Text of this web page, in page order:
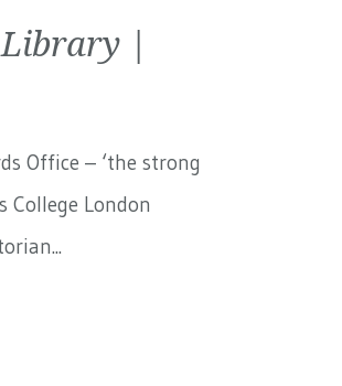
|
Office – ‘the strong
College London